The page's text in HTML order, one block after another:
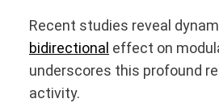
Recent studies reveal
bidirectional effect on
underscores this profound
activity.